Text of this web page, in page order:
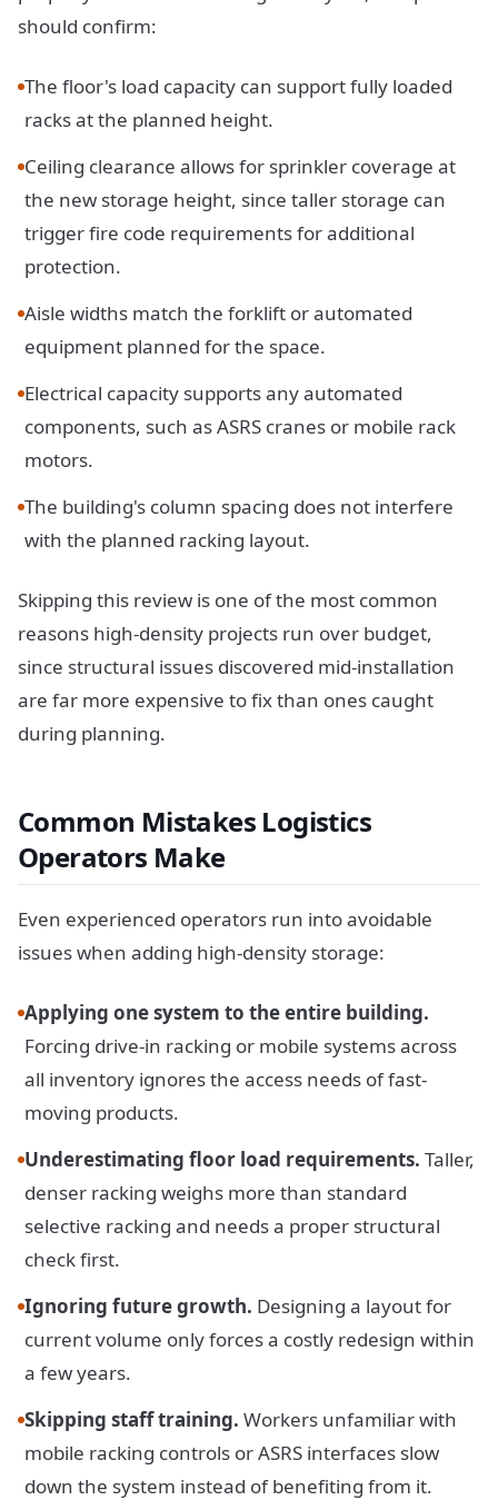
should confirm:
The floor's load capacity can support fully loaded
racks at the planned height.
Ceiling clearance allows for sprinkler coverage at
the new storage height, since taller storage can
trigger fire code requirements for additional
protection.
Aisle widths match the forklift or automated
equipment planned for the space.
Electrical capacity supports any automated
components, such as ASRS cranes or mobile rack
motors.
The building's column spacing does not interfere
with the planned racking layout.
Skipping this review is one of the most common
reasons high-density projects run over budget,
since structural issues discovered mid-installation
are far more expensive to fix than ones caught
during planning.
Common Mistakes Logistics
Operators Make
Even experienced operators run into avoidable
issues when adding high-density storage:
Applying one system to the entire building.
Forcing drive-in racking or mobile systems across
all inventory ignores the access needs of fast-
moving products.
Underestimating floor load requirements. Taller,
denser racking weighs more than standard
selective racking and needs a proper structural
check first.
Ignoring future growth. Designing a layout for
current volume only forces a costly redesign within
a few years.
Skipping staff training. Workers unfamiliar with
mobile racking controls or ASRS interfaces slow
down the system instead of benefiting from it.